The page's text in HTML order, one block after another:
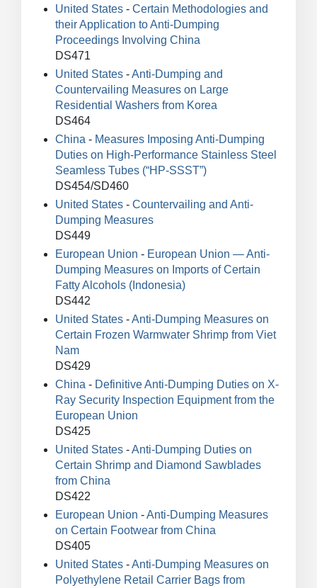
United States - Certain Methodologies and
their Application to Anti-Dumping
Proceedings Involving China
DS471
United States -Anti-Dumping and
Countervailing Measures on Large
Residential Washers from Korea
DS464
China - Measures Imposing Anti-Dumping
Duties on High-Performance Stainless Steel
Seamless Tubes (“HP-SSST”)
DS454/SD460
United States - Countervailing and Anti-
Dumping Measures
DS449
European Union - European Union — Anti-
Dumping Measures on Imports of Certain
Fatty Alcohols (Indonesia)
DS442
United States -Anti-Dumping Measures on
Certain Frozen Warmwater Shrimp from Viet
Nam
DS429
China - Definitive Anti-Dumping Duties on X-
Ray Security Inspection Equipment from the
European Union
DS425
United States -Anti-Dumping Duties on
Certain Shrimp and Diamond Sawblades
from China
DS422
European Union -Anti-Dumping Measures
on Certain Footwear from China
DS405
United States -Anti-Dumping Measures on
Polyethylene Retail Carrier Bags from